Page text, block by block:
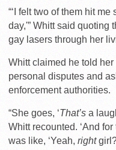
“‘I felt two of them hit
day,'” Whitt said quoting
gay lasers through her
Whitt claimed he told
personal disputes and
enforcement authorities.
“She goes, ‘That’s a
Whitt recounted. ‘And
was like, ‘Yeah, right